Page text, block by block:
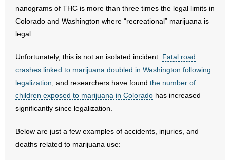
- Sports Betting
- Weekly Rewind
Resources
- No Patient Left Alone Act
nanograms of THC is more than three times the legal limits in
Colorado and Washington where “recreational” marijuana is
legal.
Unfortunately, this is not an isolated incident. Fatal road
crashes linked to marijuana doubled in Washington following
legalization , and researchers have found the number of
children exposed to marijuana in Colorado has increased
significantly since legalization.
Below are just a few examples of accidents, injuries, and
deaths related to marijuana use: